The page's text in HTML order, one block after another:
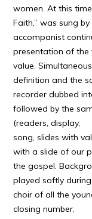
women. At this
Faith,” was sung
accompanist
presentation of
value.
definition and the
recorder dubbed
followed by the
(readers, display,
song, slides with
with a slide of our
the gospel.
played softly
choir of all the
closing number.